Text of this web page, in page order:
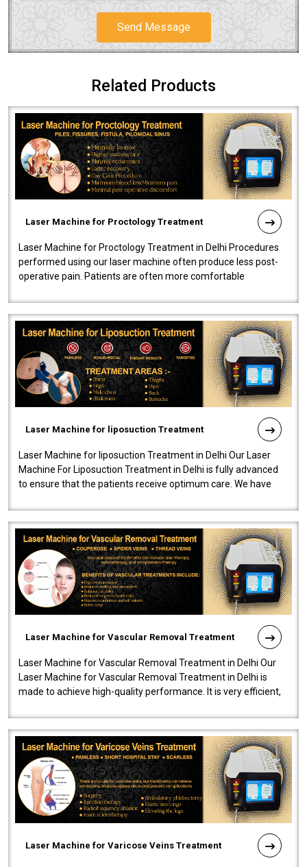
Send Message
Related Products
Laser Machine for Proctology Treatment
Laser Machine for Proctology Treatment in Delhi Procedures
performed using our laser machine often produce less post-
operative pain. Patients are often more comfortable
Laser Machine for liposuction Treatment
Laser Machine for liposuction Treatment in Delhi Our Laser
Machine For Liposuction Treatment in Delhi is fully advanced
to ensure that the patients receive optimum care. We have
Laser Machine for Vascular Removal Treatment
Laser Machine for Vascular Removal Treatment in Delhi Our
Laser Machine for Vascular Removal Treatment in Delhi is
made to achieve high-quality performance. It is very efficient,
Laser Machine for Varicose Veins Treatment